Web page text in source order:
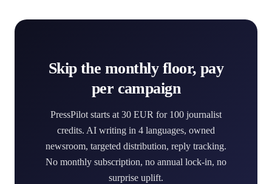
Skip the monthly floor, pay
per campaign
PressPilot starts at 30 EUR for 100 journalist
credits. AI writing in 4 languages, owned
newsroom, targeted distribution, reply tracking.
No monthly subscription, no annual lock-in, no
surprise uplift.